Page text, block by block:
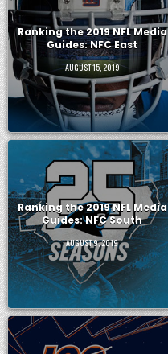
Ranking the 2019 NFL Media
Guides: NFC East
AUGUST 15, 2019
Ranking the 2019 NFL Media
Guides: NFC South
AUGUST 9, 2019